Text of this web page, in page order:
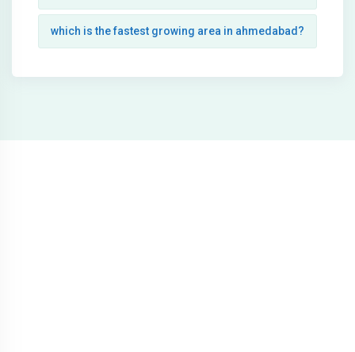
which is the fastest growing area in ahmedabad?